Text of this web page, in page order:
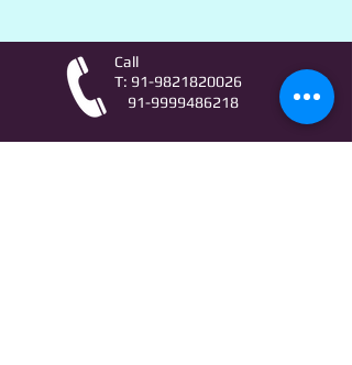
Call
T: 91-9821820026
91-9999486218